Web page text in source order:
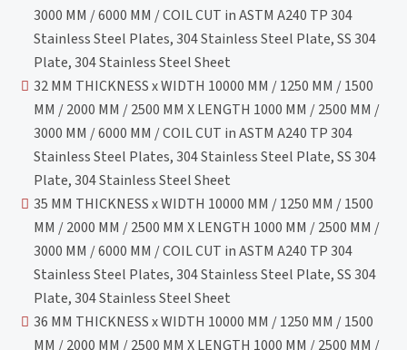
3000 MM / 6000 MM / COIL CUT in ASTM A240 TP 304
Stainless Steel Plates, 304 Stainless Steel Plate, SS 304
Plate, 304 Stainless Steel Sheet
32 MM THICKNESS x WIDTH 10000 MM / 1250 MM / 1500
MM / 2000 MM / 2500 MM X LENGTH 1000 MM / 2500 MM /
3000 MM / 6000 MM / COIL CUT in ASTM A240 TP 304
Stainless Steel Plates, 304 Stainless Steel Plate, SS 304
Plate, 304 Stainless Steel Sheet
35 MM THICKNESS x WIDTH 10000 MM / 1250 MM / 1500
MM / 2000 MM / 2500 MM X LENGTH 1000 MM / 2500 MM /
3000 MM / 6000 MM / COIL CUT in ASTM A240 TP 304
Stainless Steel Plates, 304 Stainless Steel Plate, SS 304
Plate, 304 Stainless Steel Sheet
36 MM THICKNESS x WIDTH 10000 MM / 1250 MM / 1500
MM / 2000 MM / 2500 MM X LENGTH 1000 MM / 2500 MM /